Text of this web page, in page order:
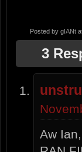
Posted by gIANt
3
Aw